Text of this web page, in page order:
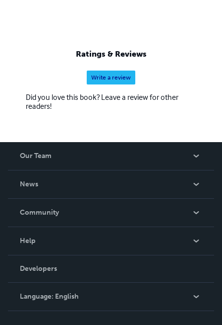
Ratings & Reviews
Write a review
Did you love this book? Leave a review for other
readers!
Our Team
News
In The News
Community
Podcast
Help
Order Lookup
Knowledge Base
Contact Support
Developers
Language: English